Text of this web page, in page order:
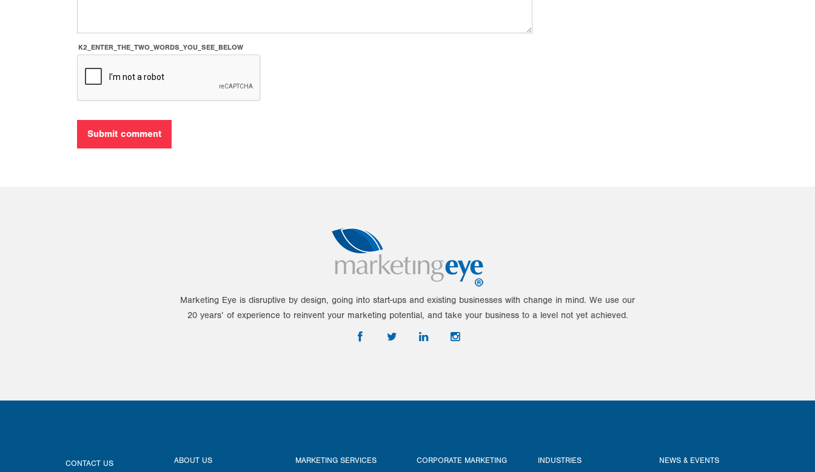
K2_ENTER_THE_TWO_WORDS_YOU_SEE_BELOW
Marketing Eye is disruptive by design, going into start-ups and existing businesses with change in mind. We use our
20 years’ of experience to reinvent your marketing potential, and take your business to a level not yet achieved.
CONTACT US ABOUT US MARKETING SERVICES CORPORATE MARKETING INDUSTRIES NEWS & EVENTS